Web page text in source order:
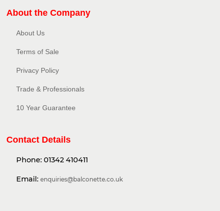
About the Company
About Us
Terms of Sale
Privacy Policy​
Trade & Professionals
10 Year Guarantee
Contact Details
Phone: 01342 410411
Email: enquiries@balconette.co.uk